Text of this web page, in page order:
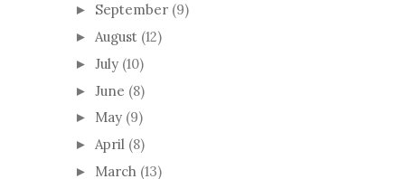
► September (9)
► August (12)
► July (10)
► June (8)
► May (9)
► April (8)
► March (13)